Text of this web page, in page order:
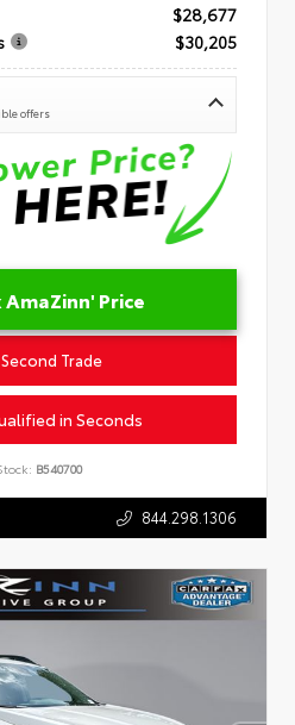
$28,677
$30,205
offers
Price
Trade
in Seconds
B540700
844.298.1306